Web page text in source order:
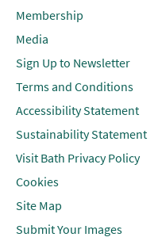
Membership
Media
Sign Up to Newsletter
Terms and Conditions
Accessibility Statement
Sustainability Statement
Visit Bath Privacy Policy
Cookies
Site Map
Submit Your Images